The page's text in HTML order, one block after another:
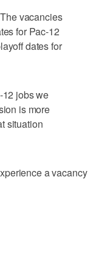
vacancies
for Pac-12
dates for
jobs we
is more
situation
a vacancy